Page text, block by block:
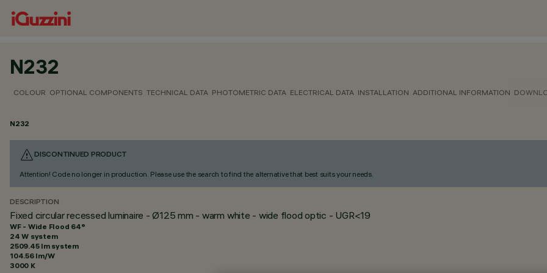
N232
COLOUR OPTIONAL COMPONENTS TECHNICAL DATA PHOTOMETRIC DATA ELECTRICAL DATA INSTALLATION ADDITIONAL INFORMATION
N232
DISCONTINUED PRODUCT
Attention! Code no longer in production. Please use the search to find the alternative that best suits your needs.
DESCRIPTION
Fixed circular recessed luminaire - Ø125 mm - warm white - wide flood optic - UGR<19
WF - Wide Flood 64°
24 W system
2509.45 lm system
104.56 lm/W
3000 K